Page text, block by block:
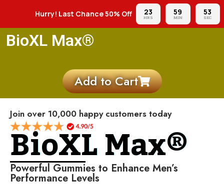
Hurry! Last Chance 50% Off 23
HRS
59
MIN
51
SEC
BioXL Max®
Add to Cart
Join over 10,000 happy customers today
BioXL Max®
Powerful Gummies to Enhance Men’s
Performance Levels